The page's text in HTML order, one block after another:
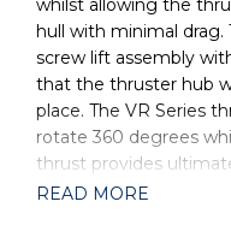
hull with minimal drag.
screw lift assembly
that the thruster hub
place. The VR Series
rotate 360 degrees
thrust provides
in conjunction with
READ MORE